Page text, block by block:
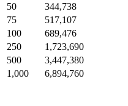
50
344,738
75
517,107
100
689,476
250
1,723,690
500
3,447,380
1,000
6,894,760